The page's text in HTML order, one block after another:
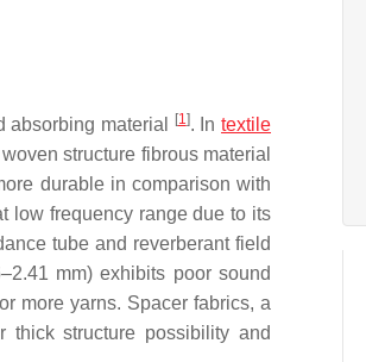
absorbing material [1]. Intextile
structure fibrous material
durable in comparison with
low frequency range due to its
tube and reverberant field
mm) exhibits poor sound
more yarns. Spacer fabrics, a
thick structure possibility and